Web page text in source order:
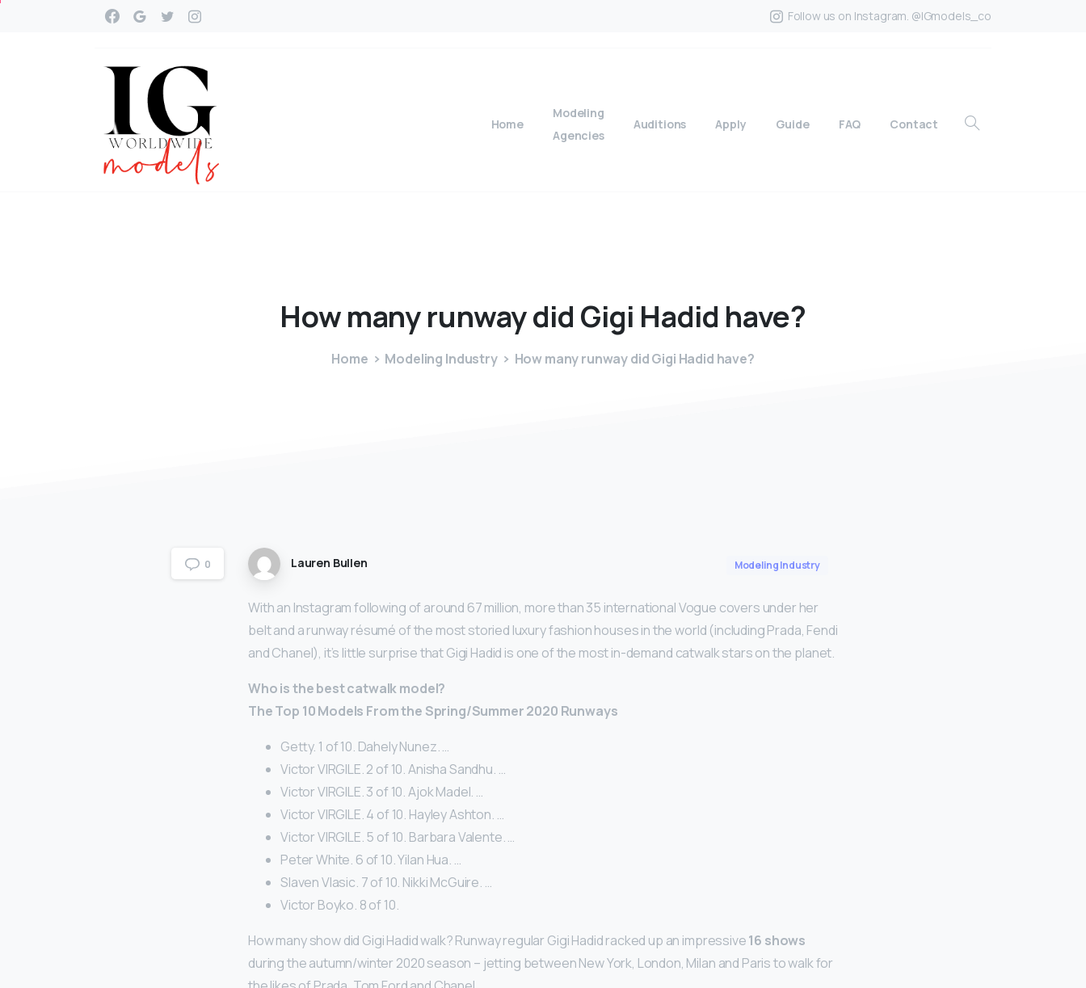
Follow us on Instagram. @IGmodels_co
Home
Modeling
Agencies
Auditions Apply Guide FAQ Contact
Howmanyrunwaydid Gigi Hadid have?
Home Modeling Industry How many runway did Gigi Hadid have?
0 Lauren Bullen Modeling Industry
With an Instagram following of around 67 million, more than 35 international Vogue covers under her
belt and a runway résumé of the most storied luxury fashion houses in the world (including Prada, Fendi
and Chanel), it’s little surprise that Gigi Hadid is one of the most in-demand catwalk stars on the planet.
Who is the best catwalk model?
The Top 10 Models From the Spring/Summer 2020 Runways
Getty. 1 of 10. Dahely Nunez. …
Victor VIRGILE. 2 of 10. Anisha Sandhu. …
Victor VIRGILE. 3 of 10. Ajok Madel. …
Victor VIRGILE. 4 of 10. Hayley Ashton. …
Victor VIRGILE. 5 of 10. Barbara Valente. …
Peter White. 6 of 10. Yilan Hua. …
Slaven Vlasic. 7 of 10. Nikki McGuire. …
Victor Boyko. 8 of 10.
How many show did Gigi Hadid walk? Runway regular Gigi Hadid racked up an impressive16 shows
during the autumn/winter 2020 season – jetting between New York, London, Milan and Paris to walk for